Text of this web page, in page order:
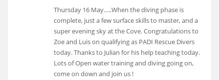
Thursday 16 May…..When the diving phase is
complete, just a few surface skills to master, and a
super evening sky at the Cove. Congratulations to
Zoe and Luis on qualifying as PADI Rescue Divers
today. Thanks to Julian for his help teaching today.
Lots of Open water training and diving going on,
come on down and join us !